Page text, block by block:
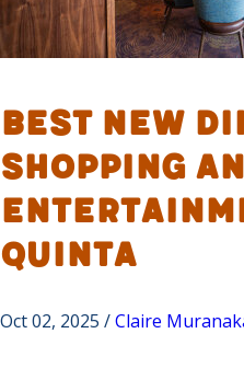
Best New
Shopping
Quinta
Oct 02, 2025 /Claire